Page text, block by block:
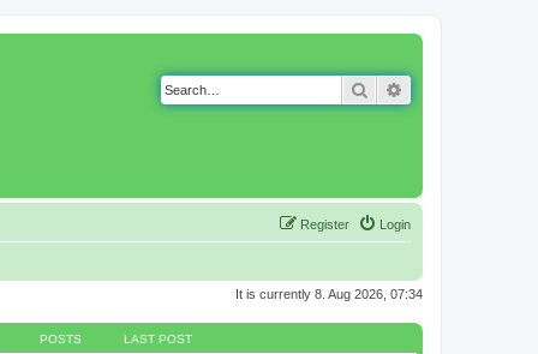
Search
Login
Register
It is currently 8. Aug 2026, 07:34
POSTS LAST POST